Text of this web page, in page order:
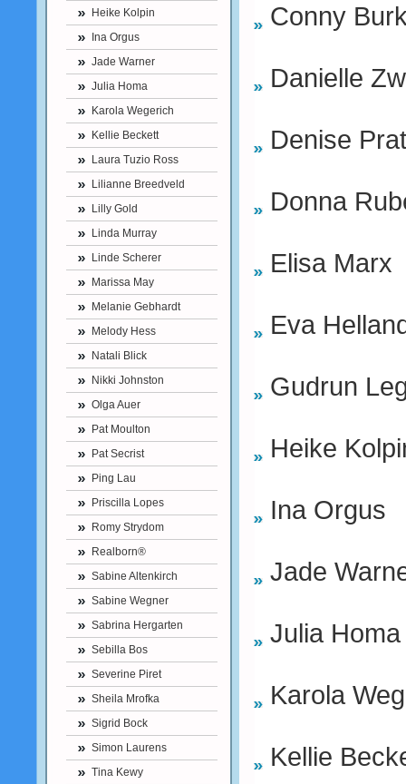
Heike Kolpin
Ina Orgus
Jade Warner
Julia Homa
Karola Wegerich
Kellie Beckett
Laura Tuzio Ross
Lilianne Breedveld
Lilly Gold
Linda Murray
Linde Scherer
Marissa May
Melanie Gebhardt
Melody Hess
Natali Blick
Nikki Johnston
Olga Auer
Pat Moulton
Pat Secrist
Ping Lau
Priscilla Lopes
Romy Strydom
Realborn®
Sabine Altenkirch
Sabine Wegner
Sabrina Hergarten
Sebilla Bos
Severine Piret
Sheila Mrofka
Sigrid Bock
Simon Laurens
Tina Kewy
Conny
Danielle
Denise
Donna
Elisa Marx
Eva
Gudrun
Heike
Ina Orgus
Jade
Julia Homa
Karola
Kellie